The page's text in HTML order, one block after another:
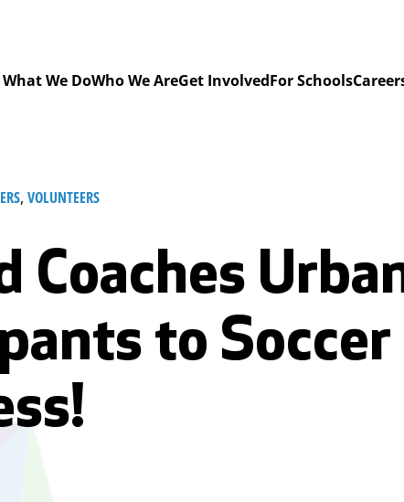
What We DoWho We AreGet InvolvedFor Schools
, VOLUNTEERS
Coaches
to Soccer